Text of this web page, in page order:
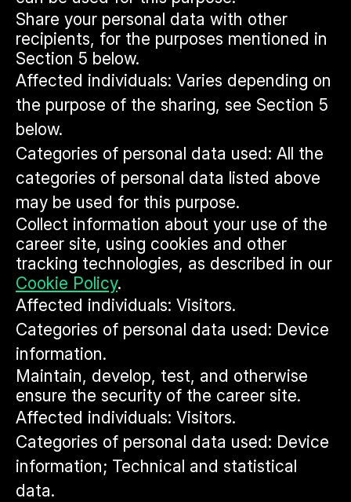
Share your personal data with other
recipients, for the purposes mentioned in
Section 5 below.
Affected individuals: Varies depending on
the purpose of the sharing, see Section 5
below.
Categories of personal data used: All the
categories of personal data listed above
may be used for this purpose.
Collect information about your use of the
career site, using cookies and other
tracking technologies, as described in our
Cookie Policy.
Affected individuals: Visitors.
Categories of personal data used: Device
information.
Maintain, develop, test, and otherwise
ensure the security of the career site.
Affected individuals: Visitors.
Categories of personal data used: Device
information; Technical and statistical
data.